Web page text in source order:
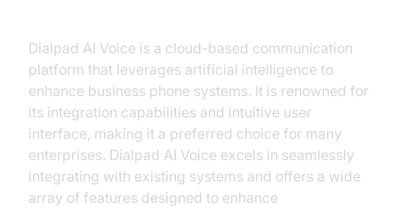
Dialpad AI Voice is a cloud-based communication
platform that leverages artificial intelligence to
enhance business phone systems. It is renowned for
its integration capabilities and intuitive user
interface, making it a preferred choice for many
enterprises. Dialpad AI Voice excels in seamlessly
integrating with existing systems and offers a wide
array of features designed to enhance